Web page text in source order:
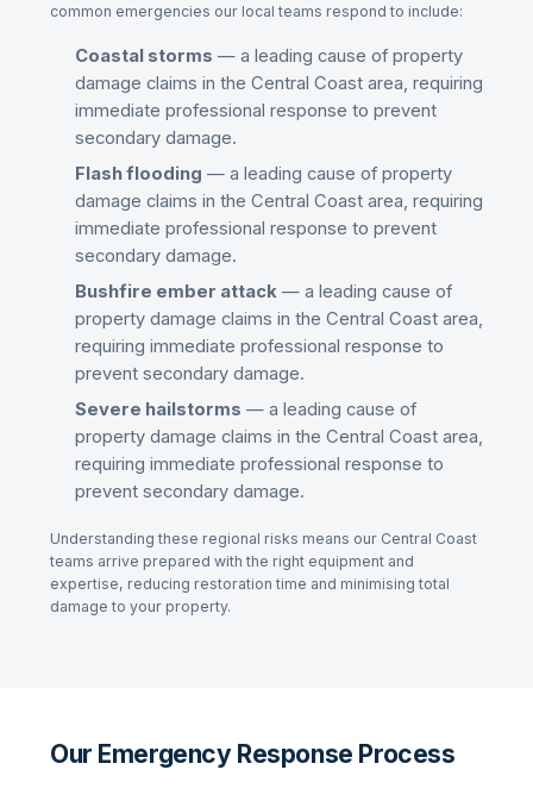
common emergencies our local teams respond to include:
Coastal storms — a leading cause of property
damage claims in the Central Coast area, requiring
immediate professional response to prevent
secondary damage.
Flash flooding — a leading cause of property
damage claims in the Central Coast area, requiring
immediate professional response to prevent
secondary damage.
Bushfire ember attack — a leading cause of
property damage claims in the Central Coast area,
requiring immediate professional response to
prevent secondary damage.
Severe hailstorms — a leading cause of
property damage claims in the Central Coast area,
requiring immediate professional response to
prevent secondary damage.
Understanding these regional risks means our Central Coast
teams arrive prepared with the right equipment and
expertise, reducing restoration time and minimising total
damage to your property.
Our Emergency Response Process